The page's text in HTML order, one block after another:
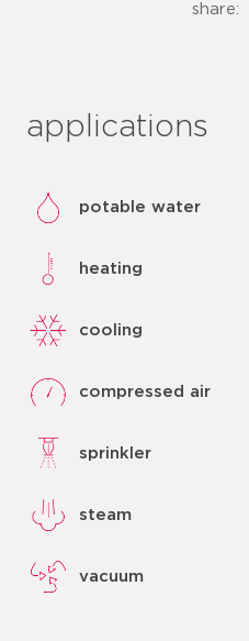
share:
applications
potable water
heating
cooling
compressed air
sprinkler
steam
vacuum